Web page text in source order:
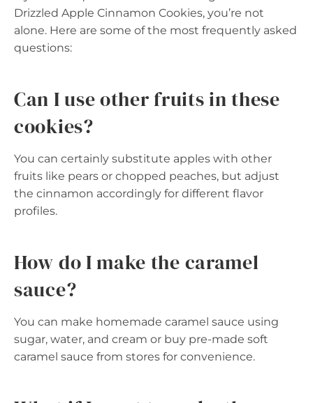
Drizzled Apple Cinnamon Cookies, you’re not
alone. Here are some of the most frequently asked
questions:
Can I use other fruits in these
cookies?
You can certainly substitute apples with other
fruits like pears or chopped peaches, but adjust
the cinnamon accordingly for different flavor
profiles.
How do I make the caramel
sauce?
You can make homemade caramel sauce using
sugar, water, and cream or buy pre-made soft
caramel sauce from stores for convenience.